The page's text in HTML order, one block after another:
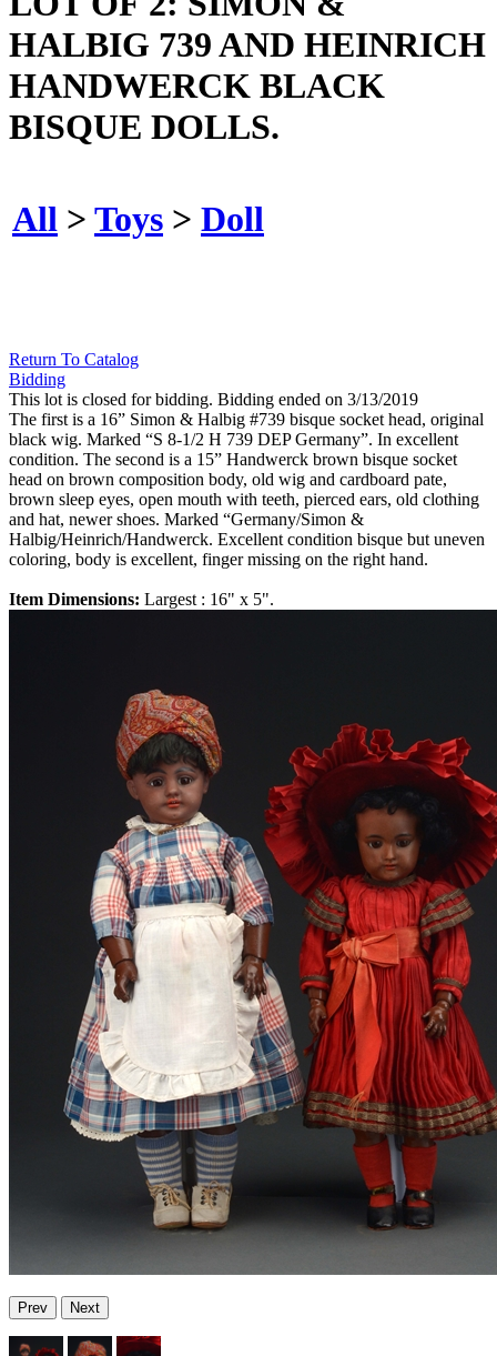
HALBIG 739 AND HEINRICH
HANDWERCK BLACK
BISQUE DOLLS.
All > Toys > Doll
Return To Catalog
Bidding
This lot is closed for bidding. Bidding ended on 3/13/2019
The first is a 16” Simon & Halbig #739 bisque socket head, original
black wig. Marked “S 8-1/2 H 739 DEP Germany”. In excellent
condition. The second is a 15” Handwerck brown bisque socket
head on brown composition body, old wig and cardboard pate,
brown sleep eyes, open mouth with teeth, pierced ears, old clothing
and hat, newer shoes. Marked “Germany/Simon &
Halbig/Heinrich/Handwerck. Excellent condition bisque but uneven
coloring, body is excellent, finger missing on the right hand.
Item Dimensions: Largest : 16" x 5".
Prev Next